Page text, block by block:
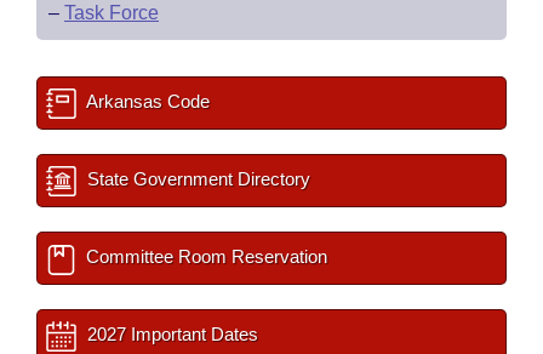
– Task Force
Arkansas Code
State Government Directory
Committee Room Reservation
2027 Important Dates